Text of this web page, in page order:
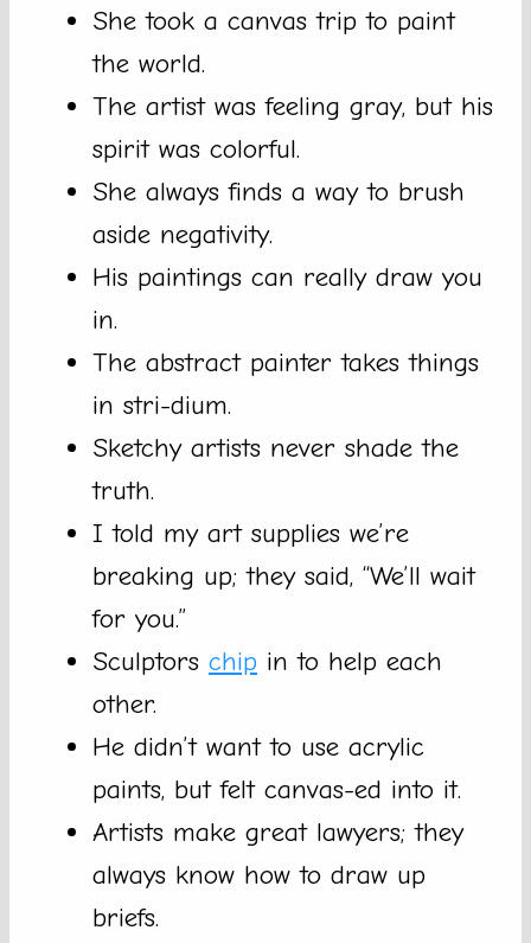
She took a canvas trip to paint
the world.
The artist was feeling gray, but his
spirit was colorful.
She always finds a way to brush
aside negativity.
His paintings can really draw you
in.
The abstract painter takes things
in stri-dium.
Sketchy artists never shade the
truth.
I told my art supplies we’re
breaking up; they said, “We’ll wait
for you.”
Sculptors chip in to help each
other.
He didn’t want to use acrylic
paints, but felt canvas-ed into it.
Artists make great lawyers; they
always know how to draw up
briefs.